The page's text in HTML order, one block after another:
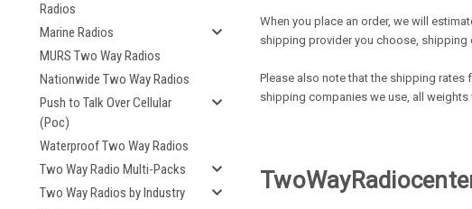
Radios
Marine Radios
MURS Two Way Radios
Nationwide Two Way Radios
Push to Talk Over Cellular
(Poc)
Waterproof Two Way Radios
Two Way Radio Multi-Packs
Two Way Radios by Industry
When you place an order, we will
shipping provider you choose, shipping
Please also note that the shipping
shipping companies we use, all
T